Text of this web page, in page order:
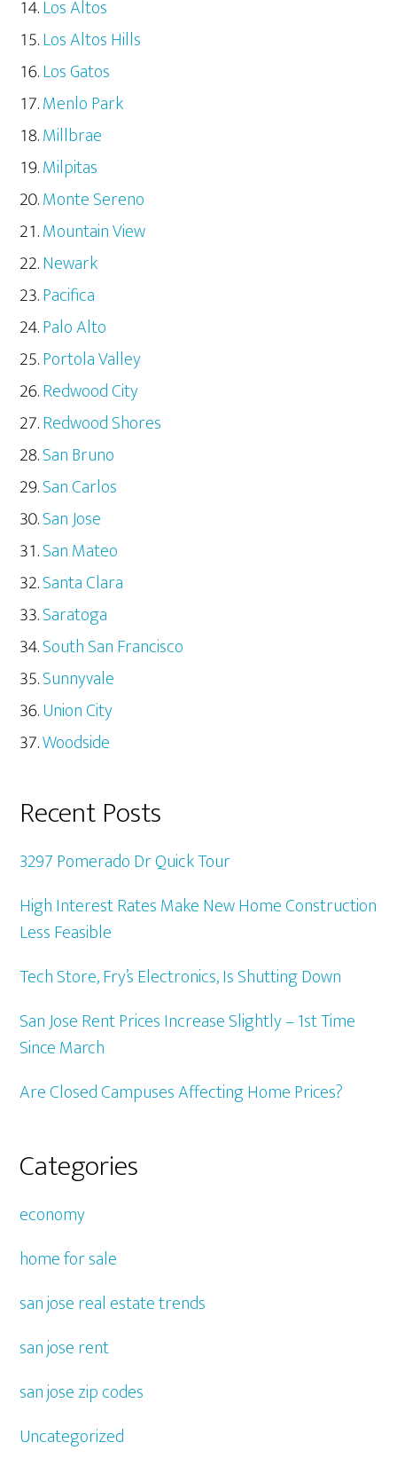
Los Altos
Los Altos Hills
Los Gatos
Menlo Park
Millbrae
Milpitas
Monte Sereno
Mountain View
Newark
Pacifica
Palo Alto
Portola Valley
Redwood City
Redwood Shores
San Bruno
San Carlos
San Jose
San Mateo
Santa Clara
Saratoga
South San Francisco
Sunnyvale
Union City
Woodside
Recent Posts
3297 Pomerado Dr Quick Tour
High Interest Rates Make New Home Construction
Less Feasible
Tech Store, Fry’s Electronics, Is Shutting Down
San Jose Rent Prices Increase Slightly – 1st Time
Since March
Are Closed Campuses Affecting Home Prices?
Categories
economy
home for sale
san jose real estate trends
san jose rent
san jose zip codes
Uncategorized